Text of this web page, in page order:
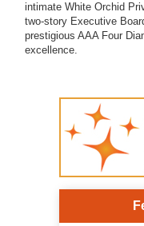
intimate White Orchid
two-story Executive
prestigious AAA Four
excellence.